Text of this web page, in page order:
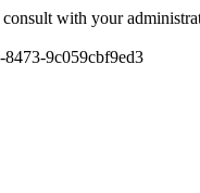
with your
9c059cbf9ed3